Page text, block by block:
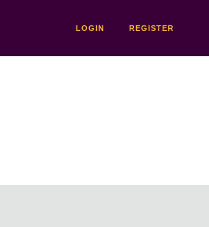
LOGIN REGISTER